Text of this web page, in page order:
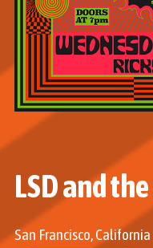
LSD and
San Francisco, California